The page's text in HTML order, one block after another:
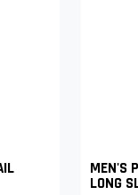
MEN'S
LONG